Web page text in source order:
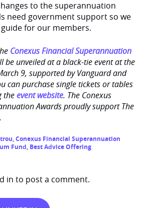
to the superannuation
need government support so we
for our members.
Conexus Financial Superannuation
be unveiled at a black-tie event at the
9, supported by Vanguard and
can purchase single tickets or tables
theevent website. The Conexus
Awards proudly support The
,Conexus Financial Superannuation
Fund, Best Advice Offering
in to post a comment.